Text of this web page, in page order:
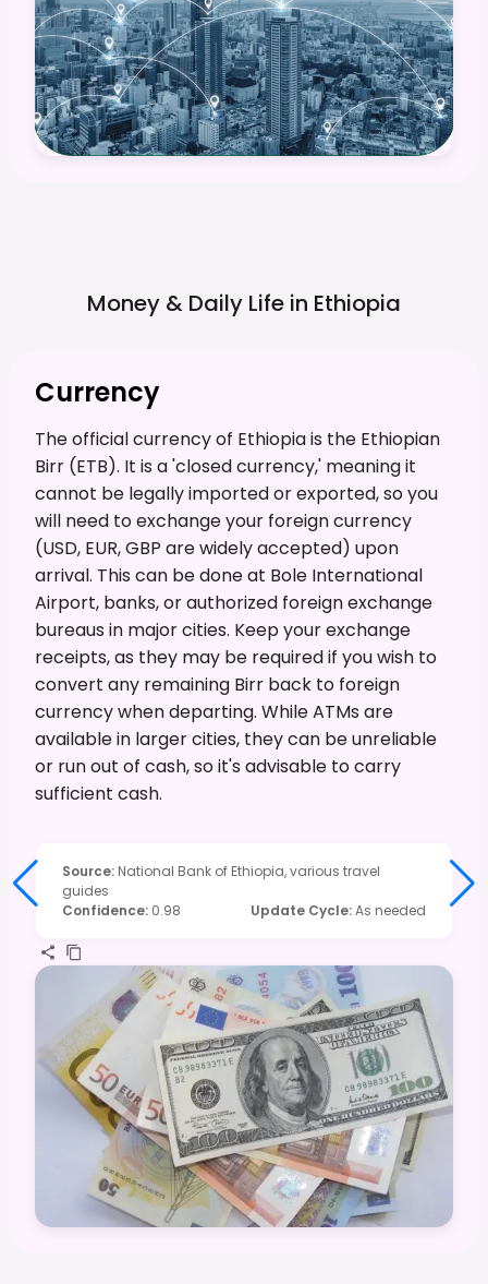
Money & Daily Life in Ethiopia
Currency
The official currency of Ethiopia is the Ethiopian
Birr (ETB). It is a 'closed currency,' meaning it
cannot be legally imported or exported, so you
will need to exchange your foreign currency
(USD, EUR, GBP are widely accepted) upon
arrival. This can be done at Bole International
Airport, banks, or authorized foreign exchange
bureaus in major cities. Keep your exchange
receipts, as they may be required if you wish to
convert any remaining Birr back to foreign
currency when departing. While ATMs are
available in larger cities, they can be unreliable
or run out of cash, so it's advisable to carry
sufficient cash.
Source: National Bank of Ethiopia, various travel
guides
Confidence: 0.98 Update Cycle:As needed